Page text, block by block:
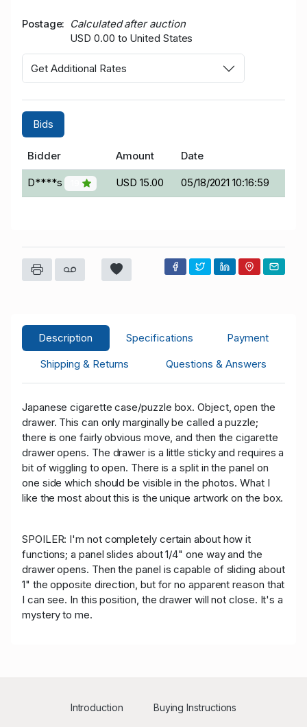
Postage
Calculated after auction
USD 0.00 to United States
Get Additional Rates
Bids
Bidder Amount Date
D****s USD 15.00 05/18/2021 10:16:59
Description Specifications
Payment
Shipping & Returns
Questions & Answers
Japanese cigarette case/puzzle box. Object, open the
drawer. This can only marginally be called a puzzle;
there is one fairly obvious move, and then the cigarette
drawer opens. The drawer is a little sticky and requires a
bit of wiggling to open. There is a split in the panel on
one side which should be visible in the photos. What I
like the most about this is the unique artwork on the box.
SPOILER: I'm not completely certain about how it
functions; a panel slides about 1/4" one way and the
drawer opens. Then the panel is capable of sliding about
1" the opposite direction, but for no apparent reason that
I can see. In this position, the drawer will not close. It's a
mystery to me.
Introduction Buying Instructions